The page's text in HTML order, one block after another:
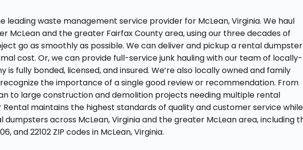
leading waste management service provider for McLean, Virginia. We haul
McLean and the greater Fairfax County area, using our three decades of
go as smoothly as possible. We can deliver and pickup a rental dumpster
cost. Or, we can provide full-service junk hauling with our team of locally-
is fully bonded, licensed, and insured. We’re also locally owned and family
the importance of a single good review or recommendation. From
to large construction and demolition projects needing multiple rental
maintains the highest standards of quality and customer service while
across McLean, Virginia and the greater McLean area, including
and 22102 ZIP codes in McLean, Virginia.